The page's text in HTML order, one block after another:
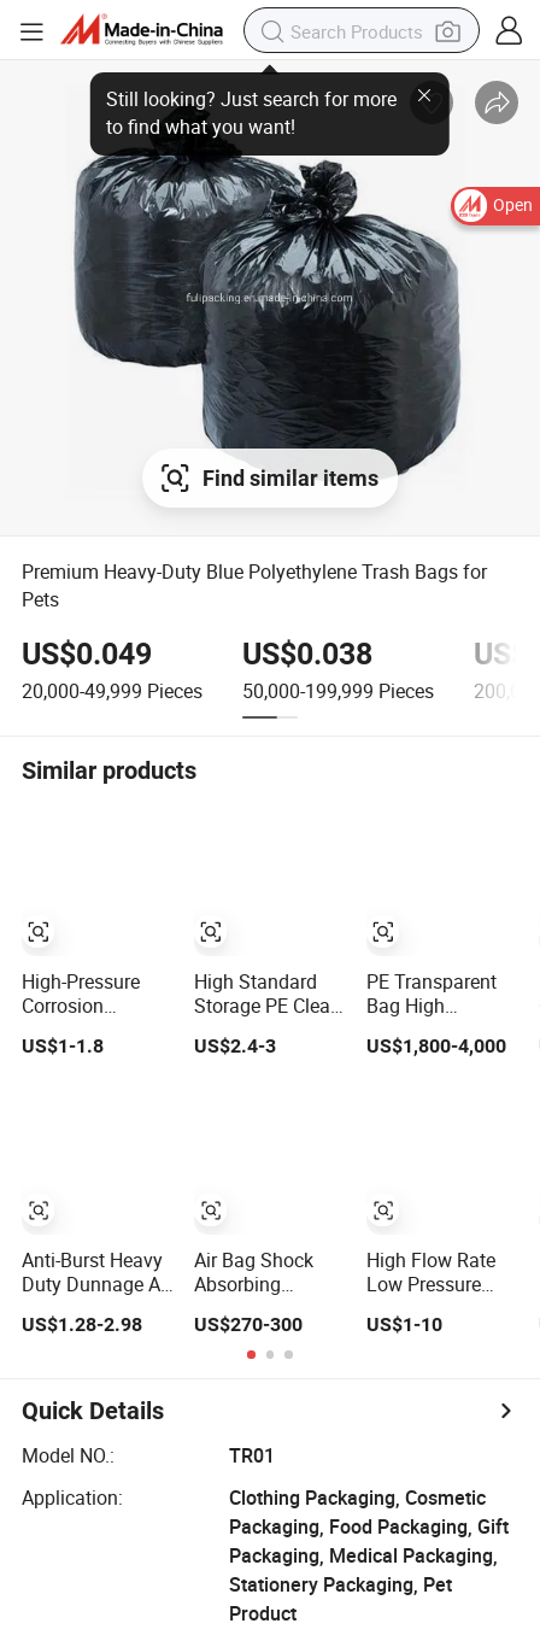
Open
Find similar items
Premium Heavy-Duty Blue Polyethylene Trash Bags for
Pets
US$0.049
20,000-49,999 Pieces
US$0.038
50,000-199,999 Pieces
Similar products
High-Pressure
Corrosion
Filter Bags for
US$1-1.8
Anti-Burst Heavy
Duty Dunnage Air
Bags High-
Pressure
for Heavy Cargo
US$1.28-2.98
High Standard
Storage PE Clear
High Pressure
US$2.4-3
Air Bag Shock
Absorbing
Universal
Matching High
Pressure
Endurance Strong
Duty Trailer
Air Bag
US$270-300
PE Transparent
Bag High
Wholesale
US$1,800-4,000
High Flow Rate
Low Pressure
Drop High
Strength
Bag for Steel Mill
US$1-10
Quick Details
Model NO.:
TR01
Application:
Clothing Packaging, Cosmetic
Packaging, Food Packaging, Gift
Packaging, Medical Packaging,
Stationery Packaging, Pet
Product